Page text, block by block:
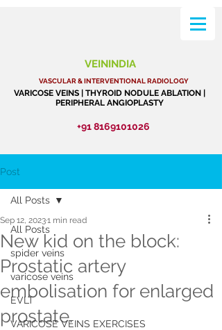
VEININDIA
VARICOSE VEINS | THYROID NODULE ABLATION |
PERIPHERAL ANGIOPLASTY
+91 8169101026
VASCULAR & INTERVENTIONAL RADIOLOGY
Post
All Posts
spider veins
varicose veins
EVLT
VARICOSE VEINS EXERCISES
All Posts
New kid on the block:
Prostatic artery
embolisation for enlarged
prostate.
Sep 12, 20231 min read